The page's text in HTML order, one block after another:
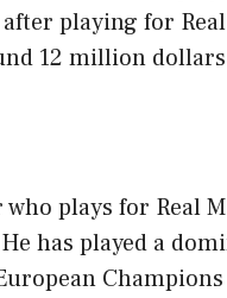
playing for
12 million
plays for Real
has played a